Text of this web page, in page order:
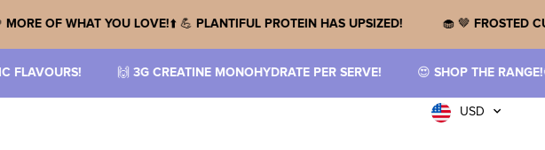
😍 🌱MORE OF WHAT YOU LOVE!⬆️ 💪PLANTIFUL PROTEIN HAS UPSIZED! 🧁
MONOHYDRATE PER SERVE! 😍SHOP THE RANGE!🤤 NEW FLAVOURED
Currency
USD